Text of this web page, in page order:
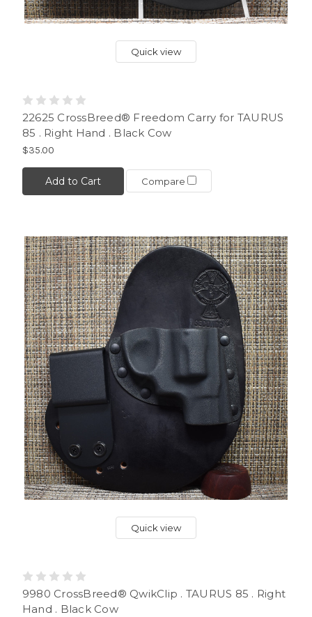
Quick view
22625 CrossBreed® Freedom Carry for TAURUS
85 . Right Hand . Black Cow
$35.00
Add to Cart Compare
Quick view
9980 CrossBreed® QwikClip . TAURUS 85 . Right
Hand . Black Cow